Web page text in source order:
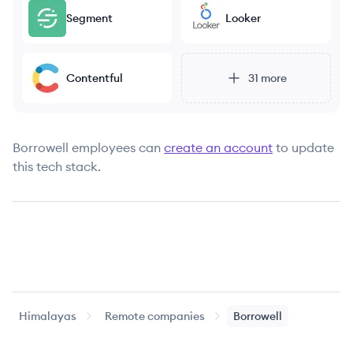
Segment Looker
Contentful 31 more
Borrowell employees can create an account to update
this tech stack.
Himalayas Remote companies Borrowell